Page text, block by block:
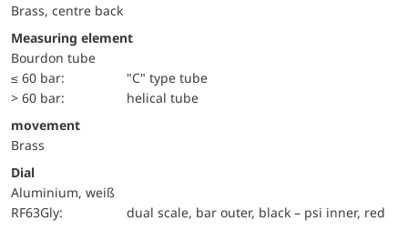
Brass, centre back
Measuring element
Bourdon tube
≤ 60 bar:
"C" type tube
> 60 bar:
helical tube
movement
Brass
Dial
Aluminium, weiß
RF63Gly:
dual scale, bar outer, black – psi inner, red